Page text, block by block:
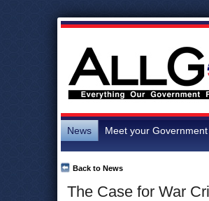
News Meet your Government
The Case for War
Back to News